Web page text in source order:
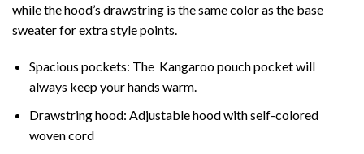
while the hood’s drawstring is the same color as the base
sweater for extra style points.
Spacious pockets: The Kangaroo pouch pocket will
always keep your hands warm.
Drawstring hood: Adjustable hood with self-colored
woven cord